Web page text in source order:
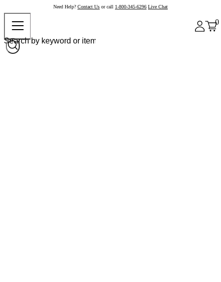
Need Help? Contact Us or call 1-800-345-6296 Live Chat
0